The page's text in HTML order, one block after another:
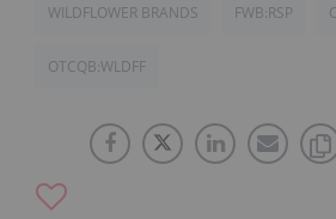
WILDFLOWER BRANDS FWB:RSP
OTCQB:WLDFF